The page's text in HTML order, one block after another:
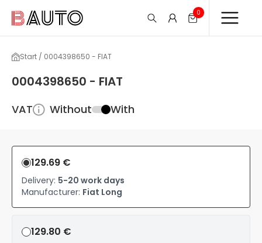
0
Start / 0004398650 - FIAT
0004398650 - FIAT
VAT Without With
129.69 €
Delivery: 5-20 work days
Manufacturer: Fiat Long
129.80 €